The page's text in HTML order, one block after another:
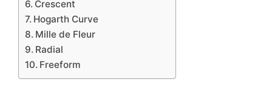
Crescent
Hogarth Curve
Mille de Fleur
Radial
Freeform